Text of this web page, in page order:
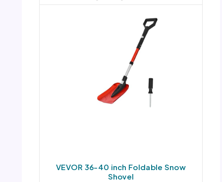
VEVOR 36-40 inch Foldable Snow
Shovel